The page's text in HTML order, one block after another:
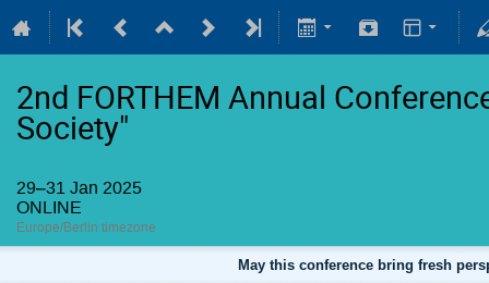
2nd FORTHEM Annual
Society"
29–31 Jan 2025
ONLINE
Europe/Berlin timezone
May this conference bring fresh